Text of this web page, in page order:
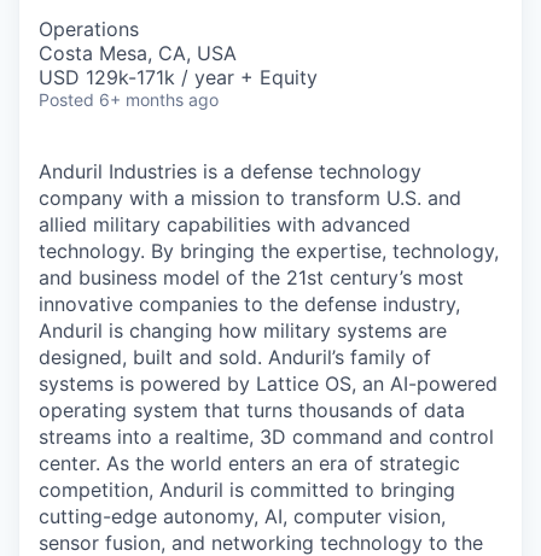
Operations
Costa Mesa, CA, USA
USD 129k-171k / year + Equity
Posted 6+ months ago
Anduril Industries is a defense technology
company with a mission to transform U.S. and
allied military capabilities with advanced
technology. By bringing the expertise, technology,
and business model of the 21st century’s most
innovative companies to the defense industry,
Anduril is changing how military systems are
designed, built and sold. Anduril’s family of
systems is powered by Lattice OS, an AI-powered
operating system that turns thousands of data
streams into a realtime, 3D command and control
center. As the world enters an era of strategic
competition, Anduril is committed to bringing
cutting-edge autonomy, AI, computer vision,
sensor fusion, and networking technology to the